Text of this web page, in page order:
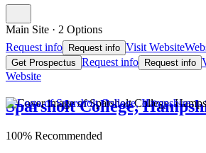
Main Site · 2 Options
Request info Request info Visit Website
Get Prospectus Request info Request info
Website
Sparsholt College,
100% Recommended